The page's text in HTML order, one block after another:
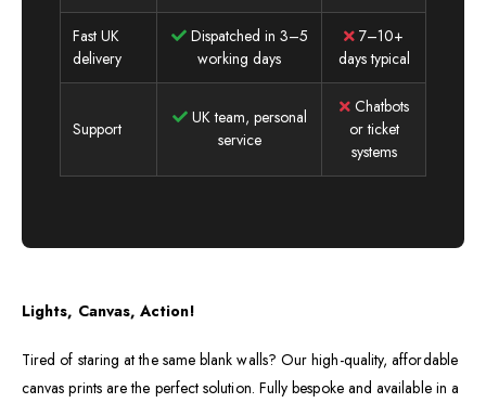
Fast UK
delivery
Dispatched in 3–5
working days
7–10+
days typical
Support
UK team, personal
service
Chatbots
or ticket
systems
Lights, Canvas, Action!
Tired of staring at the same blank walls? Our high-quality, affordable
canvas prints are the perfect solution. Fully bespoke and available in a